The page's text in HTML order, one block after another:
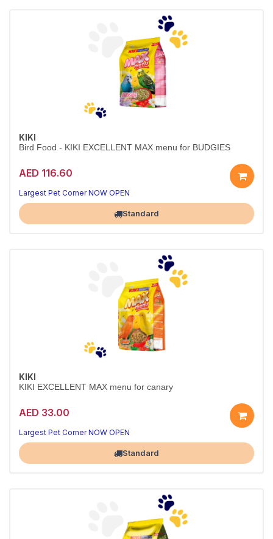
KIKI
Bird Food - KIKI EXCELLENT MAX menu for BUDGIES
AED 116.60
Largest Pet Corner NOW OPEN
Standard
KIKI
KIKI EXCELLENT MAX menu for canary
AED 33.00
Largest Pet Corner NOW OPEN
Standard